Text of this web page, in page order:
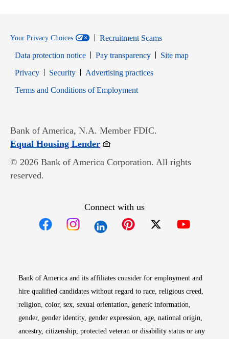
Your Privacy Choices
Recruitment Scams
Data protection notice
Pay transparency
Site map
PrivacyOpens in new window
SecurityOpens in new window
Advertising practices
Terms and Conditions of EmploymentOpens in new window
Bank of America, N.A. Member FDIC.
Equal Housing LenderOpens in new window
© 2026 Bank of America Corporation. All rights
reserved.
Connect with us
Bank of America and its affiliates consider for employment and
hire qualified candidates without regard to race, religious creed,
religion, color, sex, sexual orientation, genetic information,
gender, gender identity, gender expression, age, national origin,
ancestry, citizenship, protected veteran or disability status or any